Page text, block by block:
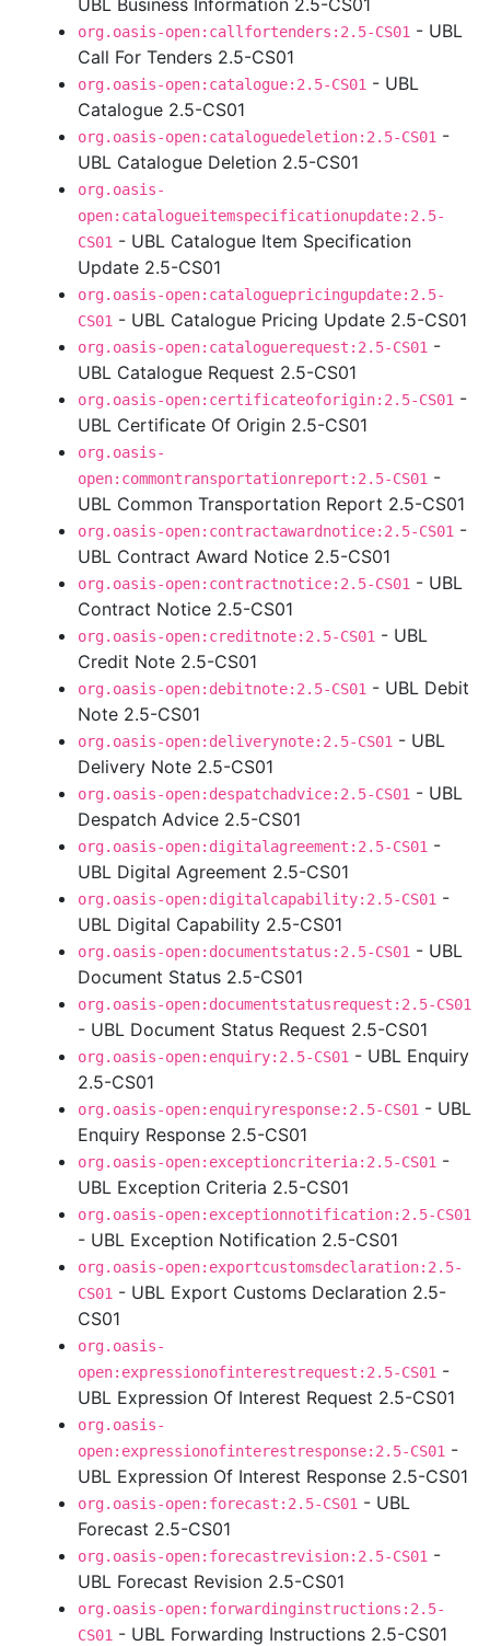
UBL Business Information 2.5-CS01
org.oasis-open:callfortenders:2.5-CS01 - UBL
Call For Tenders 2.5-CS01
org.oasis-open:catalogue:2.5-CS01 - UBL
Catalogue 2.5-CS01
org.oasis-open:cataloguedeletion:2.5-CS01 -
UBL Catalogue Deletion 2.5-CS01
org.oasis-
open:catalogueitemspecificationupdate:2.5-
CS01 - UBL Catalogue Item Specification
Update 2.5-CS01
org.oasis-open:cataloguepricingupdate:2.5-
CS01 - UBL Catalogue Pricing Update 2.5-CS01
org.oasis-open:cataloguerequest:2.5-CS01 -
UBL Catalogue Request 2.5-CS01
org.oasis-open:certificateoforigin:2.5-CS01 -
UBL Certificate Of Origin 2.5-CS01
org.oasis-
open:commontransportationreport:2.5-CS01 -
UBL Common Transportation Report 2.5-CS01
org.oasis-open:contractawardnotice:2.5-CS01 -
UBL Contract Award Notice 2.5-CS01
org.oasis-open:contractnotice:2.5-CS01 - UBL
Contract Notice 2.5-CS01
org.oasis-open:creditnote:2.5-CS01 - UBL
Credit Note 2.5-CS01
org.oasis-open:debitnote:2.5-CS01 - UBL Debit
Note 2.5-CS01
org.oasis-open:deliverynote:2.5-CS01 - UBL
Delivery Note 2.5-CS01
org.oasis-open:despatchadvice:2.5-CS01 - UBL
Despatch Advice 2.5-CS01
org.oasis-open:digitalagreement:2.5-CS01 -
UBL Digital Agreement 2.5-CS01
org.oasis-open:digitalcapability:2.5-CS01 -
UBL Digital Capability 2.5-CS01
org.oasis-open:documentstatus:2.5-CS01 - UBL
Document Status 2.5-CS01
org.oasis-open:documentstatusrequest:2.5-CS01
- UBL Document Status Request 2.5-CS01
org.oasis-open:enquiry:2.5-CS01 - UBL Enquiry
2.5-CS01
org.oasis-open:enquiryresponse:2.5-CS01 - UBL
Enquiry Response 2.5-CS01
org.oasis-open:exceptioncriteria:2.5-CS01 -
UBL Exception Criteria 2.5-CS01
org.oasis-open:exceptionnotification:2.5-CS01
- UBL Exception Notification 2.5-CS01
org.oasis-open:exportcustomsdeclaration:2.5-
CS01 - UBL Export Customs Declaration 2.5-
CS01
org.oasis-
open:expressionofinterestrequest:2.5-CS01 -
UBL Expression Of Interest Request 2.5-CS01
org.oasis-
open:expressionofinterestresponse:2.5-CS01 -
UBL Expression Of Interest Response 2.5-CS01
org.oasis-open:forecast:2.5-CS01 - UBL
Forecast 2.5-CS01
org.oasis-open:forecastrevision:2.5-CS01 -
UBL Forecast Revision 2.5-CS01
org.oasis-open:forwardinginstructions:2.5-
CS01 - UBL Forwarding Instructions 2.5-CS01